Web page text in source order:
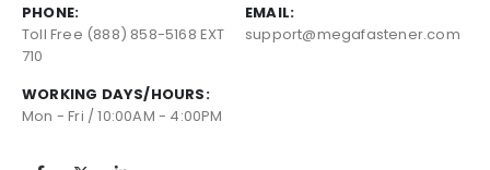
PHONE:
Toll Free (888) 858-5168 EXT
710
EMAIL:
support@megafastener.com
WORKING DAYS/HOURS:
Mon - Fri / 10:00AM - 4:00PM